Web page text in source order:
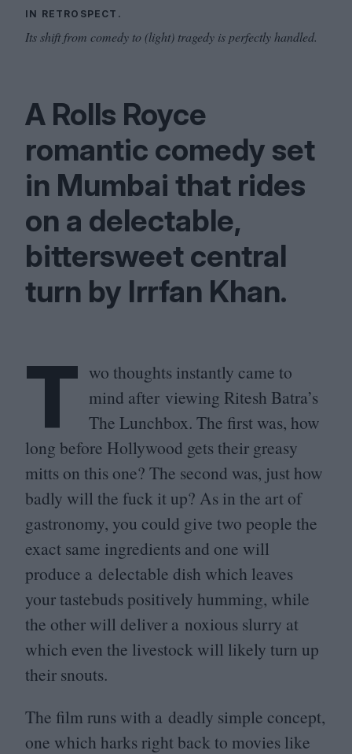
IN RETROSPECT.
Its shift from comedy to (light) tragedy is perfectly handled.
A Rolls Royce
romantic comedy set
in Mumbai that rides
on a delectable,
bittersweet central
turn by Irrfan Khan.
T wo thoughts instantly came to
mind after viewing Ritesh Batra’s
The Lunchbox. The first was, how
long before Hollywood gets their greasy
mitts on this one? The second was, just how
badly will the fuck it up? As in the art of
gastronomy, you could give two people the
exact same ingredients and one will
produce a delectable dish which leaves
your tastebuds positively humming, while
the other will deliver a noxious slurry at
which even the livestock will likely turn up
their snouts.
The film runs with a deadly simple concept,
one which harks right back to movies like